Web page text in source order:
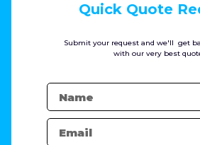
Quick Quote
Submit your request and we'll get
with our very best